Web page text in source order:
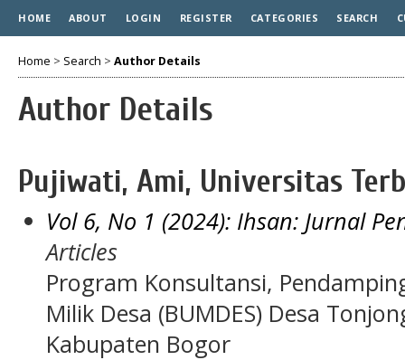
HOME ABOUT LOGIN REGISTER CATEGORIES SEARCH
Home > Search > Author Details
Author Details
Pujiwati, Ami, Universitas
Vol 6, No 1 (2024): Ihsan: Jurnal
Articles
Program Konsultansi,
Milik Desa (BUMDES) Desa
Kabupaten Bogor